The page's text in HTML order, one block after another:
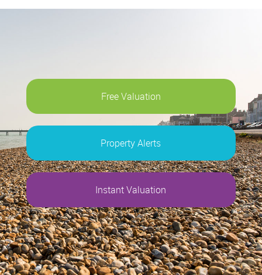
Free Valuation
Property Alerts
Instant Valuation